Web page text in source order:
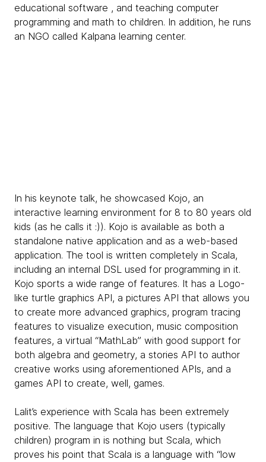
educational software , and teaching computer
programming and math to children. In addition, he runs
an NGO called Kalpana learning center.
In his keynote talk, he showcased Kojo, an
interactive learning environment for 8 to 80 years old
kids (as he calls it :)). Kojo is available as both a
standalone native application and as a web-based
application. The tool is written completely in Scala,
including an internal DSL used for programming in it.
Kojo sports a wide range of features. It has a Logo-
like turtle graphics API, a pictures API that allows you
to create more advanced graphics, program tracing
features to visualize execution, music composition
features, a virtual “MathLab” with good support for
both algebra and geometry, a stories API to author
creative works using aforementioned APIs, and a
games API to create, well, games.
Lalit’s experience with Scala has been extremely
positive. The language that Kojo users (typically
children) program in is nothing but Scala, which
proves his point that Scala is a language with “low